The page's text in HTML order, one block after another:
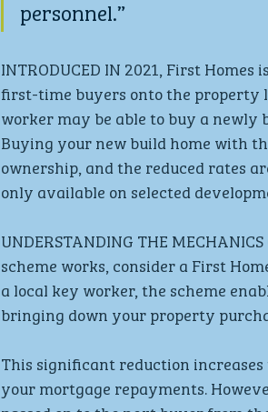
personnel.”
INTRODUCED IN 2021, First
first-time buyers onto the property
worker may be able to buy a newly
Buying your new build home with
ownership, and the reduced rates
only available on selected
UNDERSTANDING THE
scheme works, consider a First
a local key worker, the scheme
bringing down your property
This significant reduction
your mortgage repayments.